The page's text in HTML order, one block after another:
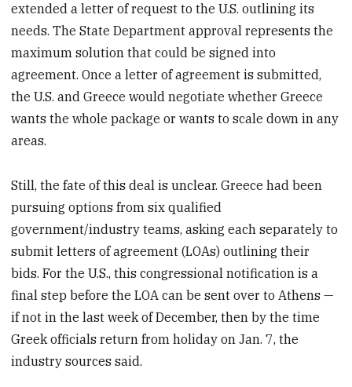
extended a letter of request to the U.S. outlining its
needs. The State Department approval represents the
maximum solution that could be signed into
agreement. Once a letter of agreement is submitted,
the U.S. and Greece would negotiate whether Greece
wants the whole package or wants to scale down in any
areas.
Still, the fate of this deal is unclear. Greece had been
pursuing options from six qualified
government/industry teams, asking each separately to
submit letters of agreement (LOAs) outlining their
bids. For the U.S., this congressional notification is a
final step before the LOA can be sent over to Athens —
if not in the last week of December, then by the time
Greek officials return from holiday on Jan. 7, the
industry sources said.